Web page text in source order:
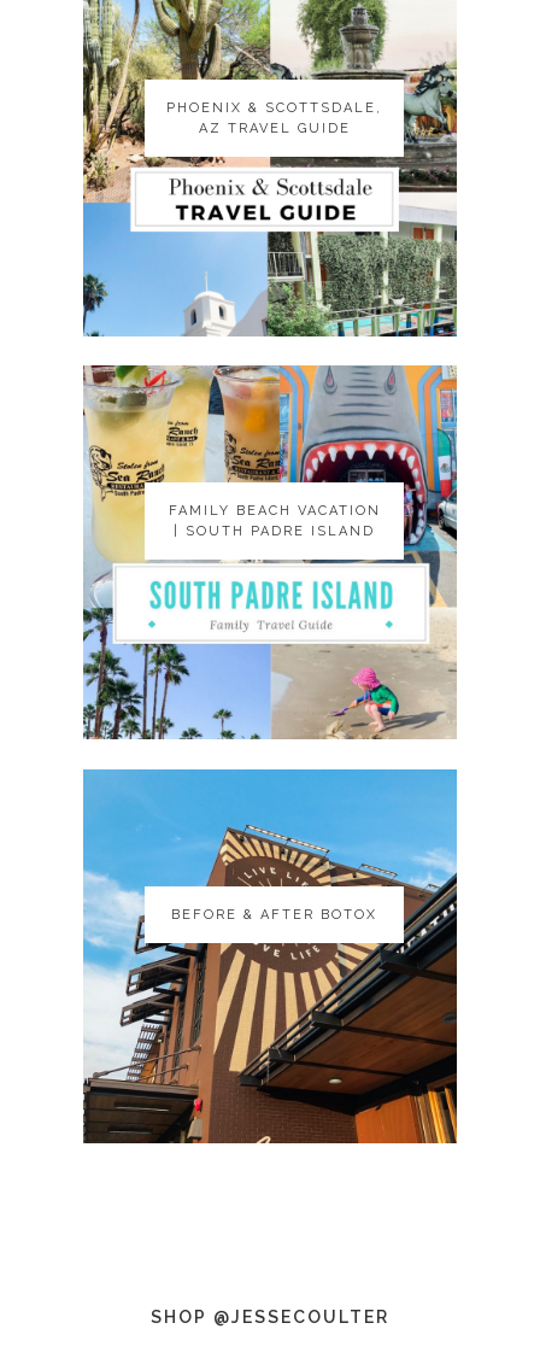
PHOENIX & SCOTTSDALE,
AZ TRAVEL GUIDE
PHOENIX & SCOTTSDALE,
AZ TRAVEL GUIDE
FAMILY BEACH VACATION
| SOUTH PADRE ISLAND
FAMILY BEACH VACATION
| SOUTH PADRE ISLAND
BEFORE & AFTER BOTOX
BEFORE & AFTER BOTOX
SHOP @JESSECOULTER